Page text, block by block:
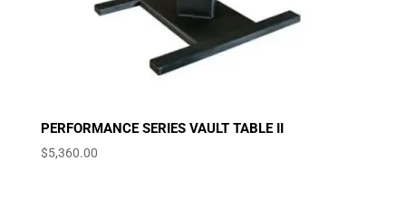
PERFORMANCE SERIES VAULT TABLE II
$5,360.00